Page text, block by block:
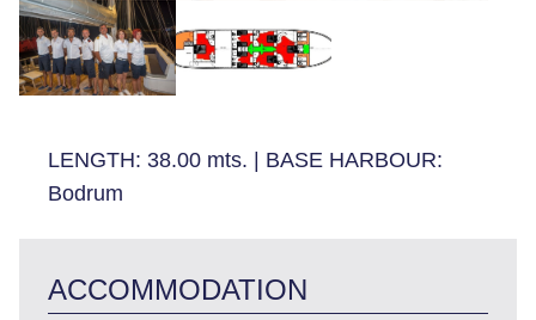
LENGTH: 38.00 mts. | BASE HARBOUR:
Bodrum
ACCOMMODATION